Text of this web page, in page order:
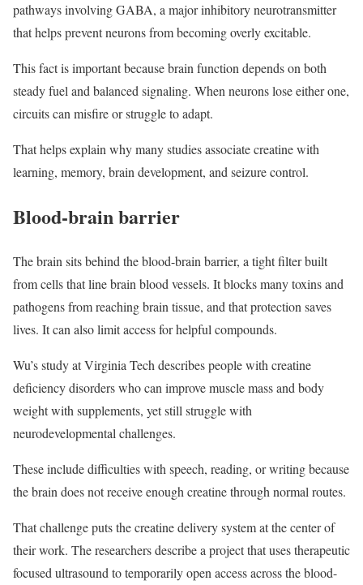
pathways involving GABA, a major inhibitory neurotransmitter
that helps prevent neurons from becoming overly excitable.
This fact is important because brain function depends on both
steady fuel and balanced signaling. When neurons lose either one,
circuits can misfire or struggle to adapt.
That helps explain why many studies associate creatine with
learning, memory, brain development, and seizure control.
Blood-brain barrier
The brain sits behind the blood-brain barrier, a tight filter built
from cells that line brain blood vessels. It blocks many toxins and
pathogens from reaching brain tissue, and that protection saves
lives. It can also limit access for helpful compounds.
Wu’s study at Virginia Tech describes people with creatine
deficiency disorders who can improve muscle mass and body
weight with supplements, yet still struggle with
neurodevelopmental challenges.
These include difficulties with speech, reading, or writing because
the brain does not receive enough creatine through normal routes.
That challenge puts the creatine delivery system at the center of
their work. The researchers describe a project that uses therapeutic
focused ultrasound to temporarily open access across the blood-